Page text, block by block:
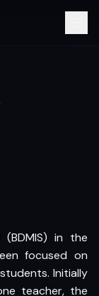
(BDMIS) in the
focused on
Initially
teacher, the